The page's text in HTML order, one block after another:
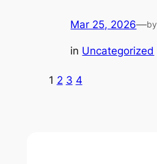
Mar 25, 2026—by
in Uncategorized
1 2 3 4